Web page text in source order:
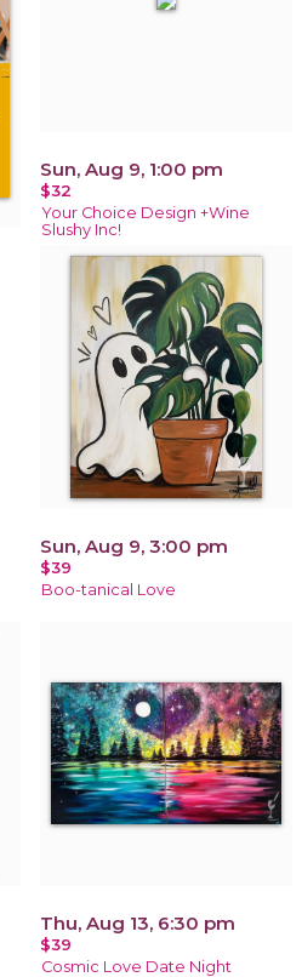
Sun, Aug 9, 1:00 pm
$32
Your Choice Design +Wine
Slushy Inc!
Sun, Aug 9, 3:00 pm
$39
Boo-tanical Love
Thu, Aug 13, 6:30 pm
$39
Cosmic Love Date Night